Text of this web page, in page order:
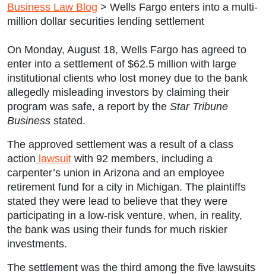
Business Law Blog > Wells Fargo enters into a multi-
million dollar securities lending settlement
On Monday, August 18, Wells Fargo has agreed to
enter into a settlement of $62.5 million with large
institutional clients who lost money due to the bank
allegedly misleading investors by claiming their
program was safe, a report by the Star Tribune
Business stated.
The approved settlement was a result of a class
action lawsuit with 92 members, including a
carpenter’s union in Arizona and an employee
retirement fund for a city in Michigan. The plaintiffs
stated they were lead to believe that they were
participating in a low-risk venture, when, in reality,
the bank was using their funds for much riskier
investments.
The settlement was the third among the five lawsuits